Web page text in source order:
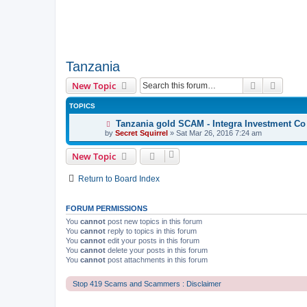
Tanzania
New Topic Search
TOPICS
Tanzania gold SCAM - Integra Investment Co
by Secret Squirrel » Sat Mar 26, 2016 7:24 am
New Topic
Return to Board Index
FORUM PERMISSIONS
You cannot post new topics in this forum
You cannot reply to topics in this forum
You cannot edit your posts in this forum
You cannot delete your posts in this forum
You cannot post attachments in this forum
Stop 419 Scams and Scammers : Disclaimer